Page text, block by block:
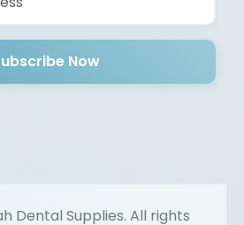
Now
Dental Supplies. All rights